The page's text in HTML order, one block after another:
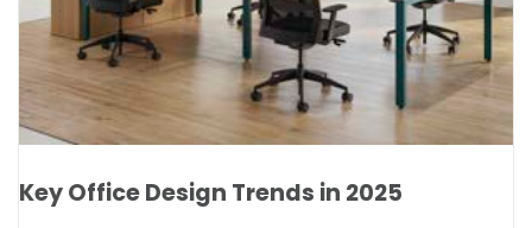
Key Office Design Trends in 2025